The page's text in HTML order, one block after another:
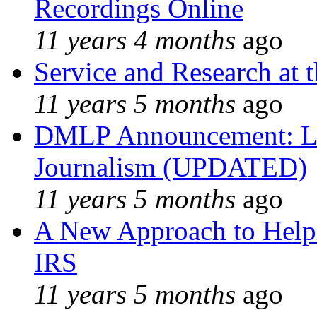
Recordings Online
11 years 4 months ago
Service and Research
11 years 5 months ago
DMLP Announcement:
Journalism (UPDATED)
11 years 5 months ago
A New Approach to
IRS
11 years 5 months ago